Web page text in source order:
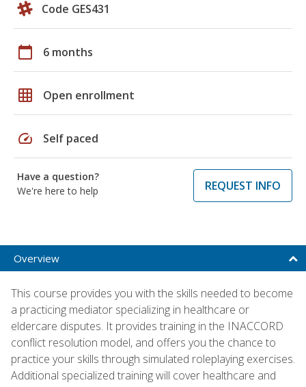
Code GES431
calendar_today 6 months
grid_on Open enrollment
speed Self paced
Have a question?
We're here to help
REQUEST INFO
Overview
This course provides you with the skills needed to become
a practicing mediator specializing in healthcare or
eldercare disputes. It provides training in the INACCORD
conflict resolution model, and offers you the chance to
practice your skills through simulated roleplaying exercises.
Additional specialized training will cover healthcare and